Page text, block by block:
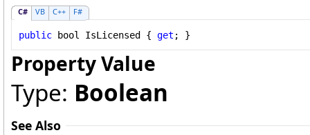
C# VB C++ F#
public bool IsLicensed { get ; }
Property Value
Type: Boolean
See Also